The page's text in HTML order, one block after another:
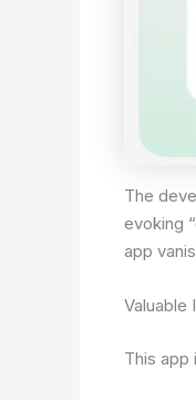
The
evoking
app
Valuable
This app